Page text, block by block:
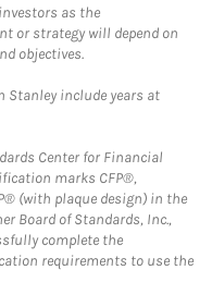
as the
or strategy will depend on
objectives.
Stanley include years at
Center for Financial
marks CFP®,
(with plaque design) in the
Board of Standards, Inc.,
complete the
requirements to use the